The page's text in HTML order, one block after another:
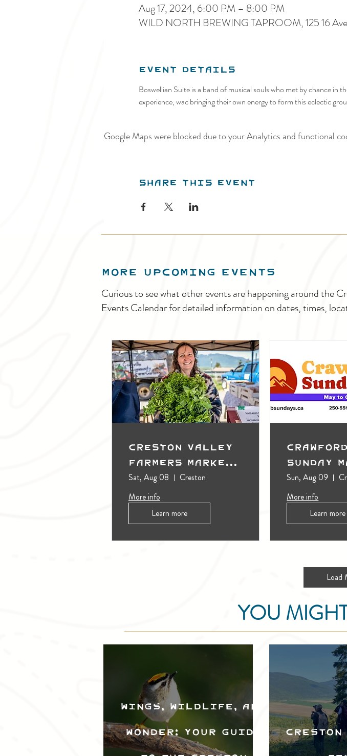
Aug 17, 2024, 6:00 PM – 8:00 PM
WILD NORTH BREWING TAPROOM, 125 16
Event Details
Boswellian Suite is a band of musical souls who met by chance in
experience, wac bringing their own energy to form this eclectic
Google Maps were blocked due to your Analytics and functional
Share this event
MORE UPCOMING EVENTS
Curious to see what other events are happening around the
Events Calendar for detailed information on dates, times,
Creston Valley
Farmers Market
(Outdoors)
Sat, Aug 08
Creston
More info
Learn more
Sunday
Sun, Aug 09
More info
Learn more
Load
YOU
Wings, Wildlife, and
Wonder: Your Guide
Creston